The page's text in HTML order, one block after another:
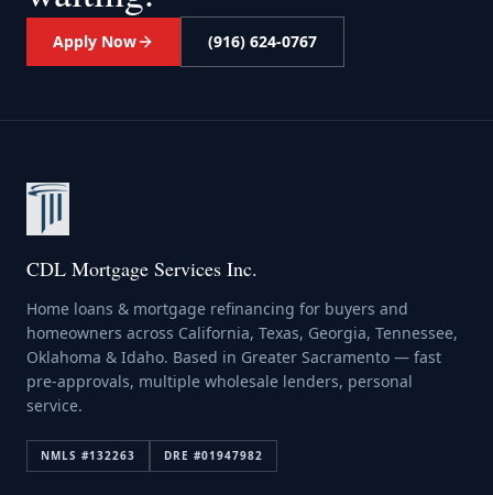
Apply Now (916) 624-0767
CDL Mortgage Services Inc.
Home loans & mortgage refinancing for buyers and
homeowners across California, Texas, Georgia, Tennessee,
Oklahoma & Idaho. Based in Greater Sacramento — fast
pre-approvals, multiple wholesale lenders, personal
service.
NMLS #132263 DRE #01947982